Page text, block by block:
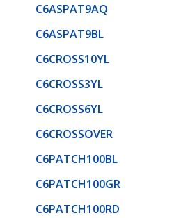
C6ASPAT9AQ
C6ASPAT9BL
C6CROSS10YL
C6CROSS3YL
C6CROSS6YL
C6CROSSOVER
C6PATCH100BL
C6PATCH100GR
C6PATCH100RD